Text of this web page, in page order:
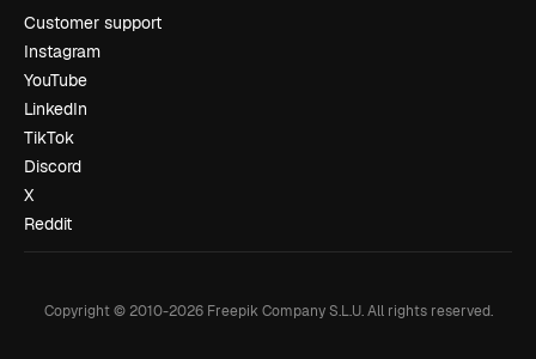
Customer support
Instagram
YouTube
LinkedIn
TikTok
Discord
X
Reddit
Copyright © 2010-2026Freepik Company S.L.U. All rights reserved.